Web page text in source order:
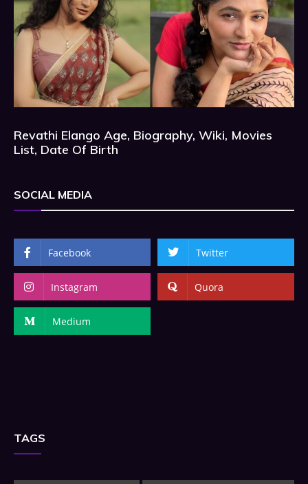
Revathi Elango Age, Biography, Wiki, Movies
List, Date Of Birth
SOCIAL MEDIA
Facebook Twitter
Instagram Quora
Medium
TAGS